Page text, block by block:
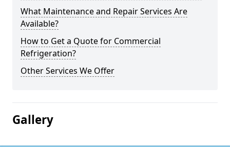
What Maintenance and Repair Services Are
Available?
How to Get a Quote for Commercial
Refrigeration?
Other Services We Offer
Gallery